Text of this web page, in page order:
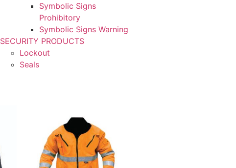
Symbolic Signs
Prohibitory
Symbolic Signs Warning
SECURITY PRODUCTS
Lockout
Seals